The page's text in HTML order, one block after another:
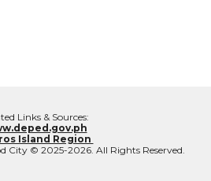
Links & Sources:
Island Region
City © 2025-2026. All Rights Reserved.